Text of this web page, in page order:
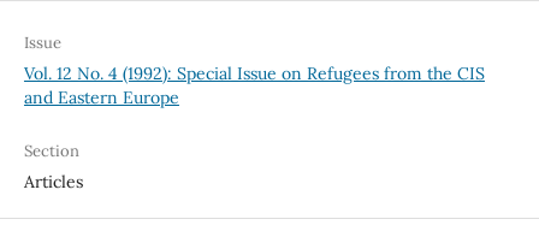
Issue
Vol. 12 No. 4 (1992): Special Issue on Refugees from the CIS
and Eastern Europe
Section
Articles